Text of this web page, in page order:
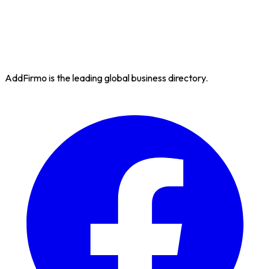
AddFirmo is the leading global business directory.